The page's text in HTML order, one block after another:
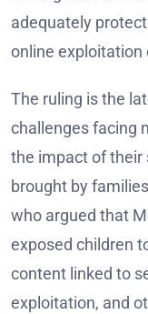
adequately
online exploitation
The ruling is the
challenges facing
the impact of their
brought by
who argued that
exposed children
content linked to
exploitation, and